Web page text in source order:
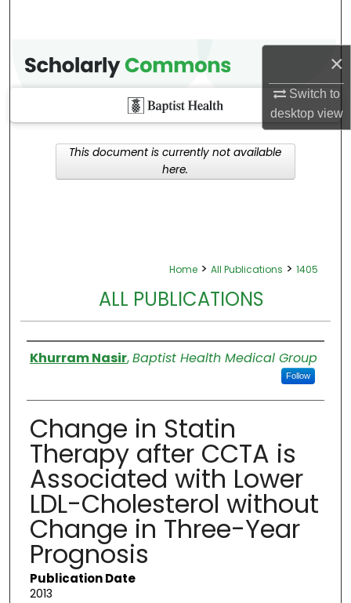
×
Switch to
desktopview
Home > All Publications > 1405
ALL PUBLICATIONS
Authors
Khurram Nasir,Baptist Health Medical Group
Follow
Change in Statin
Therapy after CCTA is
Associated with Lower
LDL-Cholesterol without
Change in Three-Year
Prognosis
Publication Date
2013
This document is currently not available
here.